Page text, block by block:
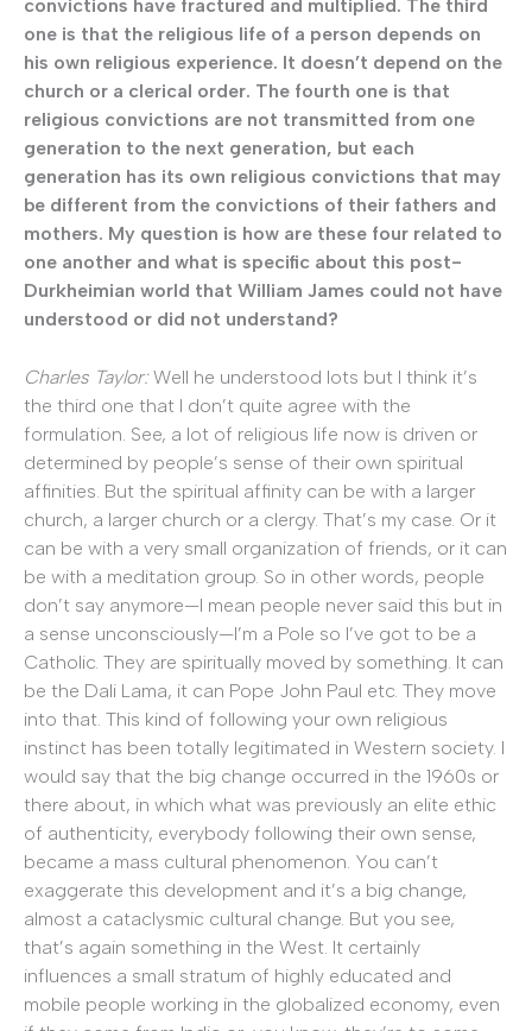
convictions have fractured and multiplied. The third
one is that the religious life of a person depends on
his own religious experience. It doesn’t depend on the
church or a clerical order. The fourth one is that
religious convictions are not transmitted from one
generation to the next generation, but each
generation has its own religious convictions that may
be different from the convictions of their fathers and
mothers. My question is how are these four related to
one another and what is specific about this post-
Durkheimian world that William James could not have
understood or did not understand?
Charles Taylor:Well he understood lots but I think it’s
the third one that I don’t quite agree with the
formulation. See, a lot of religious life now is driven or
determined by people’s sense of their own spiritual
affinities. But the spiritual affinity can be with a larger
church, a larger church or a clergy. That’s my case. Or it
can be with a very small organization of friends, or it can
be with a meditation group. So in other words, people
don’t say anymore—I mean people never said this but in
a sense unconsciously—I’m a Pole so I’ve got to be a
Catholic. They are spiritually moved by something. It can
be the Dali Lama, it can Pope John Paul etc. They move
into that. This kind of following your own religious
instinct has been totally legitimated in Western society. I
would say that the big change occurred in the 1960s or
there about, in which what was previously an elite ethic
of authenticity, everybody following their own sense,
became a mass cultural phenomenon. You can’t
exaggerate this development and it’s a big change,
almost a cataclysmic cultural change. But you see,
that’s again something in the West. It certainly
influences a small stratum of highly educated and
mobile people working in the globalized economy, even